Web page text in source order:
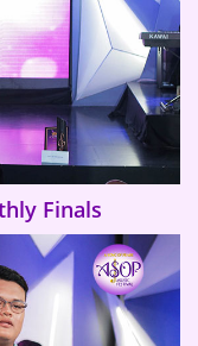
Finals